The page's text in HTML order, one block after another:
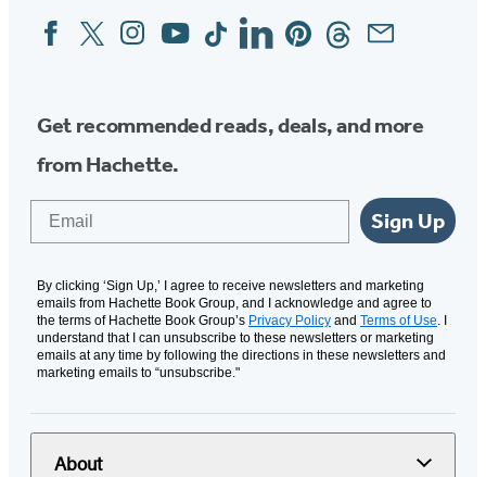
Social
Media
FacebookTwitterInstagram
YouTubeTiktokLinkedinPinterestThreadsEmail
Get recommended reads, deals, and more
from Hachette.
Sign Up
By clicking ‘Sign Up,’ I agree to receive newsletters and marketing
emails from Hachette Book Group, and I acknowledge and agree to
the terms of Hachette Book Group’s Privacy Policy and Terms of Use . I
understand that I can unsubscribe to these newsletters or marketing
emails at any time by following the directions in these newsletters and
marketing emails to “unsubscribe."
About